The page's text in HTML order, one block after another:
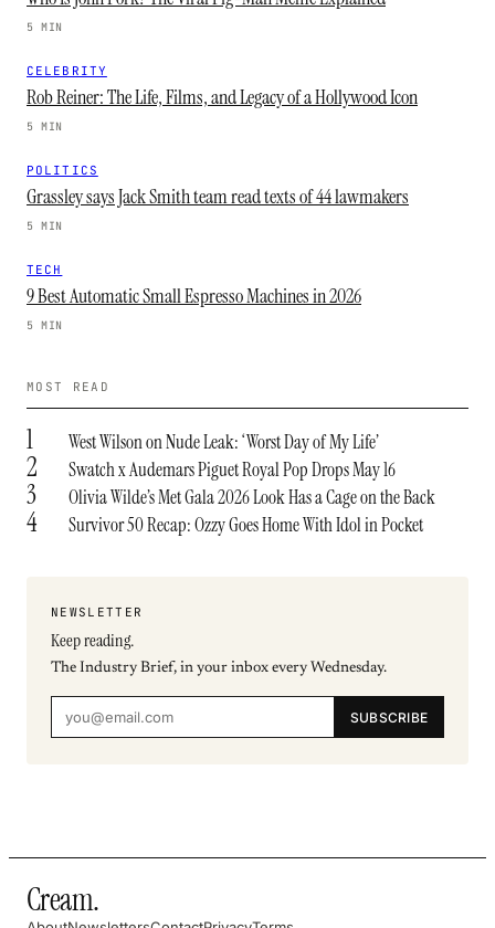
5 MIN
CELEBRITY
Rob Reiner: The Life, Films, and Legacy of a Hollywood Icon
5 MIN
POLITICS
Grassley says Jack Smith team read texts of 44 lawmakers
5 MIN
TECH
9 Best Automatic Small Espresso Machines in 2026
5 MIN
MOST READ
1 West Wilson on Nude Leak: ‘Worst Day of My Life’
2 Swatch x Audemars Piguet Royal Pop Drops May 16
3 Olivia Wilde’s Met Gala 2026 Look Has a Cage on the Back
4 Survivor 50 Recap: Ozzy Goes Home With Idol in Pocket
NEWSLETTER
Keep reading.
The Industry Brief, in your inbox every Wednesday.
SUBSCRIBE
Cream.